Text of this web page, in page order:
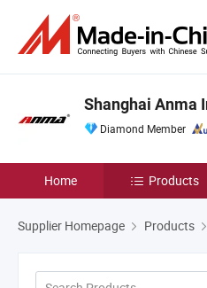
Shanghai Anma
Diamond Member
Home Products
Supplier Homepage Products